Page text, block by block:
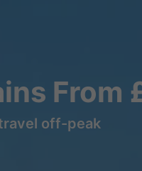
From
off-peak